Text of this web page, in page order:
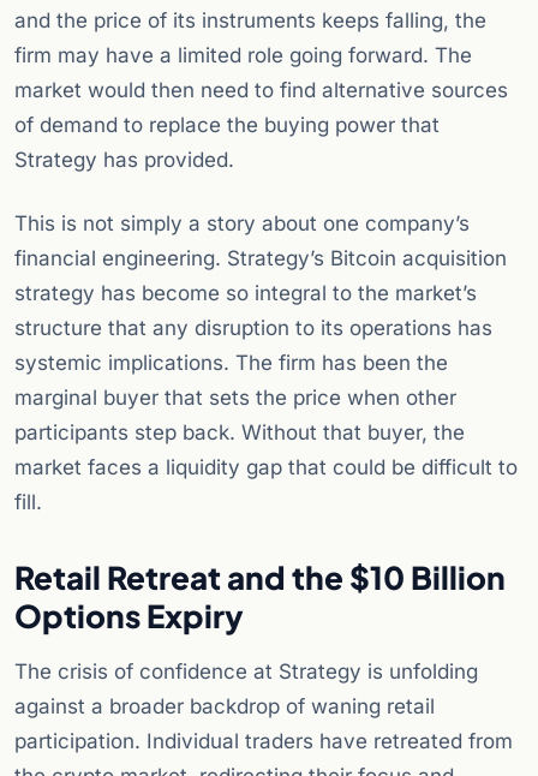
and the price of its instruments keeps falling, the
firm may have a limited role going forward. The
market would then need to find alternative sources
of demand to replace the buying power that
Strategy has provided.
This is not simply a story about one company’s
financial engineering. Strategy’s Bitcoin acquisition
strategy has become so integral to the market’s
structure that any disruption to its operations has
systemic implications. The firm has been the
marginal buyer that sets the price when other
participants step back. Without that buyer, the
market faces a liquidity gap that could be difficult to
fill.
Retail Retreat and the $10 Billion
Options Expiry
The crisis of confidence at Strategy is unfolding
against a broader backdrop of waning retail
participation. Individual traders have retreated from